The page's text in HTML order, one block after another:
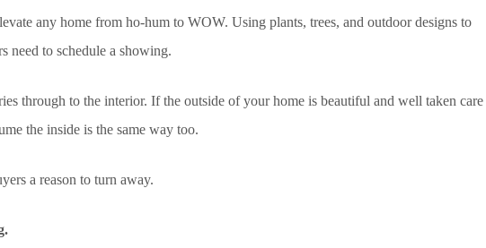
any home from ho-hum to WOW. Using plants, trees, and outdoor designs to
need to schedule a showing.
through to the interior. If the outside of your home is beautiful and well taken care
the inside is the same way too.
a reason to turn away.